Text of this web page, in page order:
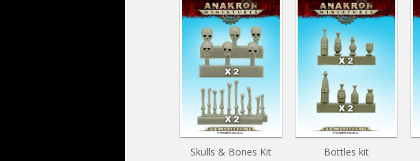
Skulls & Bones Kit Bottles kit